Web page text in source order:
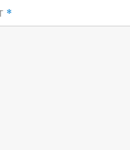
*